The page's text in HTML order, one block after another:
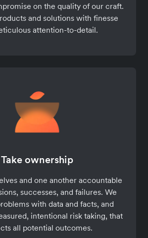
on the quality of our craft.
and solutions with finesse
attention-to-detail.
Take ownership
and one another accountable
successes, and failures. We
with data and facts, and
intentional risk taking, that
all potential outcomes.